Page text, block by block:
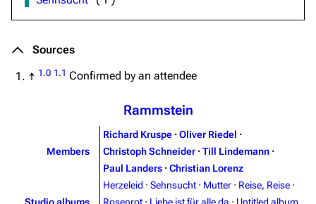
Sources
↑ 1.0 1.1 Confirmed by an attendee
Rammstein
Members
Richard Kruspe · Oliver Riedel ·
Christoph Schneider · Till Lindemann ·
Paul Landers · Christian Lorenz
Studio albums
Herzeleid · Sehnsucht · Mutter · Reise, Reise ·
Rosenrot · Liebe ist für alle da · Untitled album